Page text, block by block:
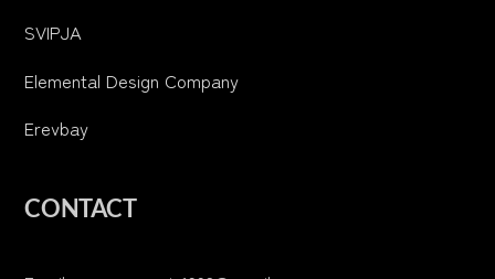
SVIPJA
Elemental Design Company
Erevbay
CONTACT